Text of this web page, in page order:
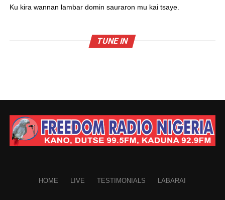
Ku kira wannan lambar domin sauraron mu kai tsaye.
TUNE IN
HOME LIVE TESTIMONIALS LABARAI